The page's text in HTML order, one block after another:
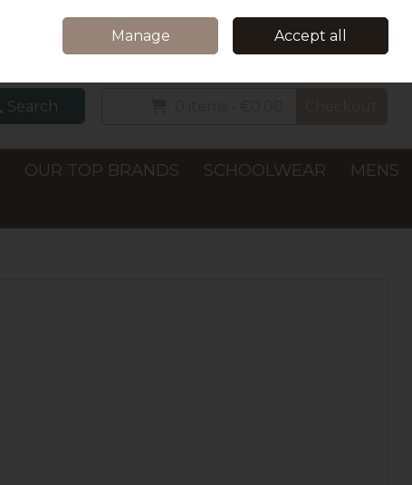
Sign in Join
Search
OUR TOP BRANDS SCHOOLWEAR
MENS
Manage Accept all